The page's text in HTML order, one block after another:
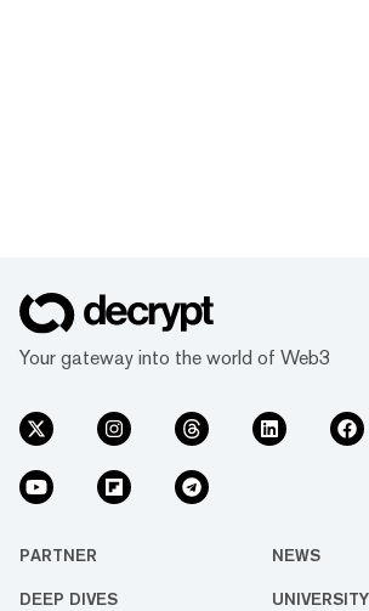
Your gateway into the world of Web3
PARTNER NEWS
DEEP DIVES UNIVERSITY